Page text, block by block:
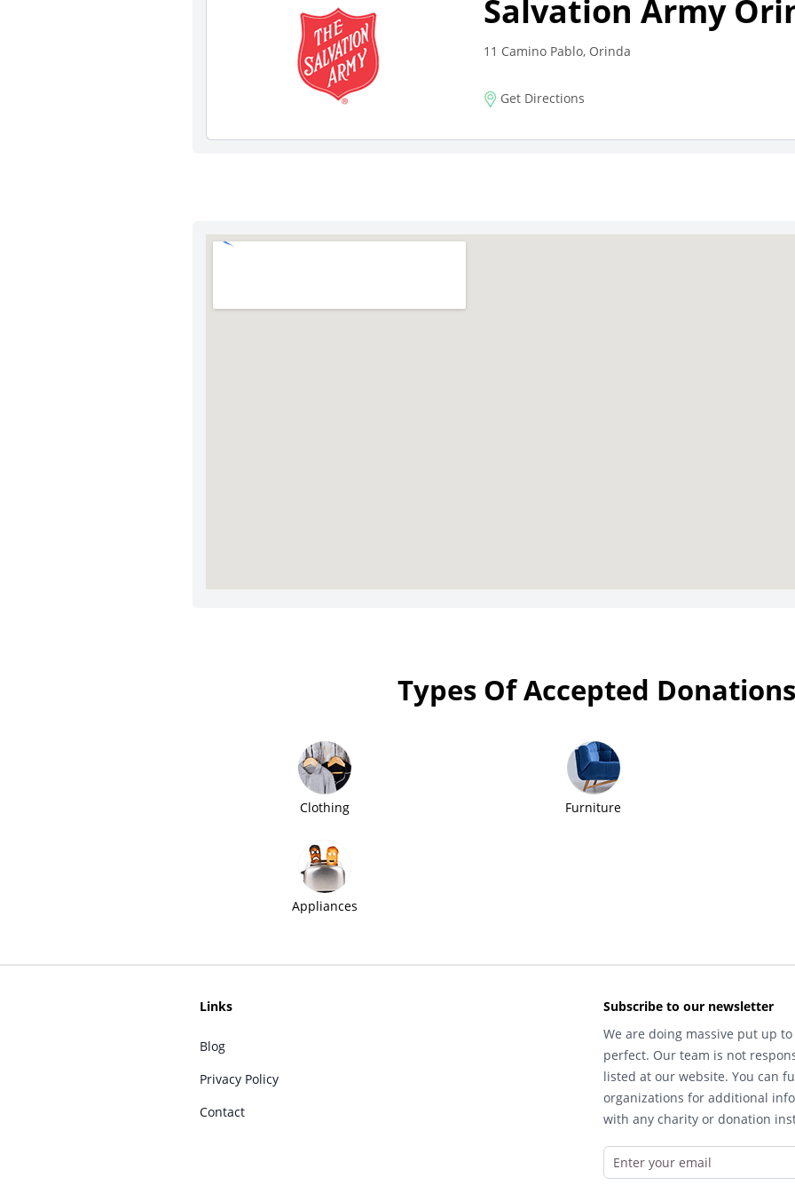
Salvation Army
11 Camino Pablo, Orinda
Get Directions
Types Of Accepted Donations
Clothing Furniture
Appliances
Links
Blog
Privacy Policy
Contact
Subscribe to our newsletter
We are doing massive put up
perfect. Our team is not
listed at our website. You can
organizations for additional
with any charity or donation